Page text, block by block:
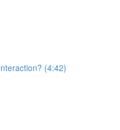
(4:42)